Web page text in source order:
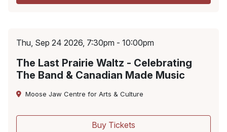
Thu, Sep 24 2026, 7:30pm - 10:00pm
The Last Prairie Waltz - Celebrating
The Band & Canadian Made Music
Moose Jaw Centre for Arts & Culture
Buy Tickets